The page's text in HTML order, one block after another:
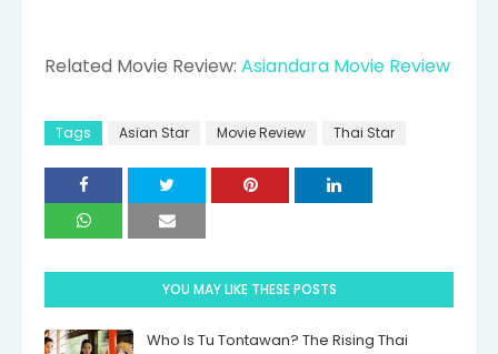
Related Movie Review: Asiandara Movie Review
Tags Asian Star Movie Review Thai Star
YOU MAY LIKE THESE POSTS
Who Is Tu Tontawan? The Rising Thai